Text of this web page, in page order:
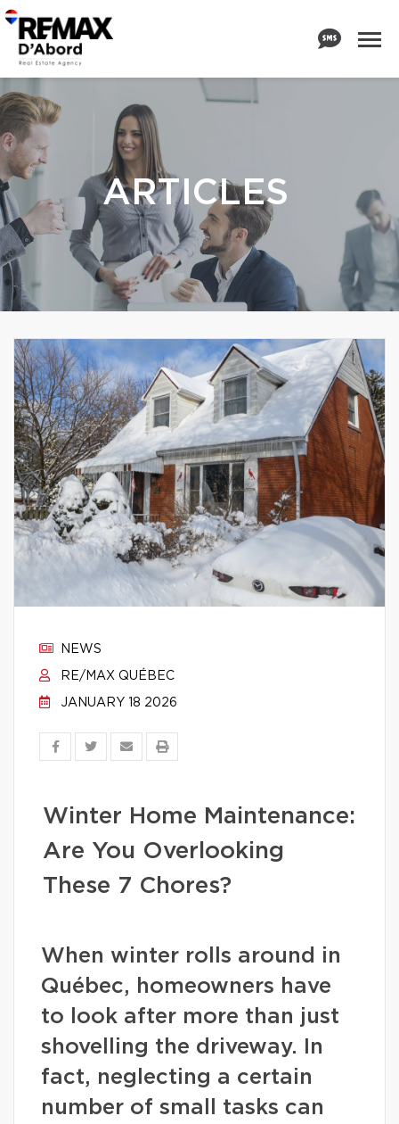
ARTICLES
NEWS
RE/MAX QUÉBEC
JANUARY 18 2026
Winter Home Maintenance:
Are You Overlooking
These 7 Chores?
When winter rolls around in
Québec, homeowners have
to look after more than just
shovelling the driveway. In
fact, neglecting a certain
number of small tasks can